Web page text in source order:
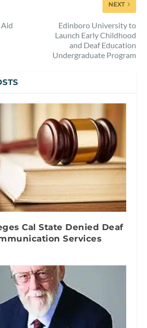
Aid
NEXT
Edinboro University to
Launch Early Childhood
and Deaf Education
Undergraduate Program
Cal State Denied Deaf
Services